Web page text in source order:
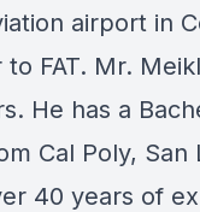
airport in
FAT. Mr.
He has a
Cal Poly, San
40 years of